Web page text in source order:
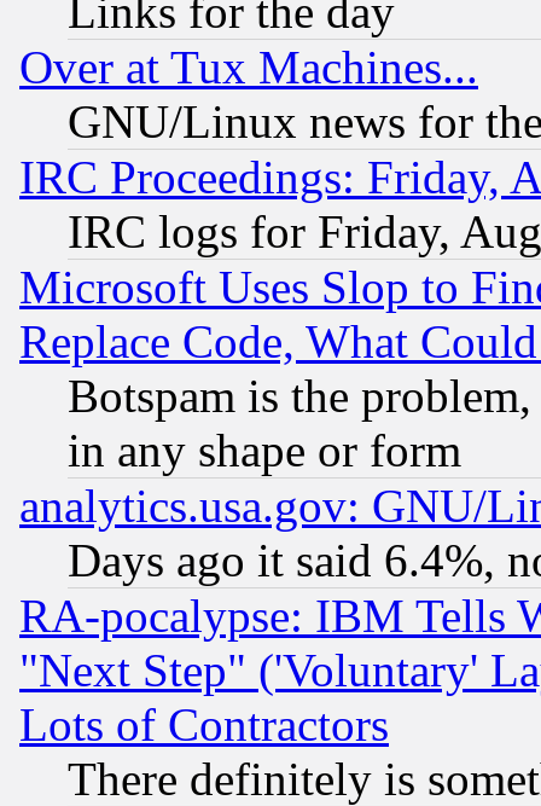
Links for the day
Over at Tux Machines...
GNU/Linux news for
IRC Proceedings: Friday,
IRC logs for Friday,
Microsoft Uses Slop to
Replace Code, What
Botspam is the
in any shape or form
analytics.usa.gov: GNU/
Days ago it said 6.4%,
RA-pocalypse: IBM Tells
"Next Step" ('Voluntary'
Lots of Contractors
There definitely is